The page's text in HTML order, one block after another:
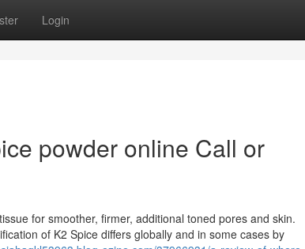
Login
powder online Call or
for smoother, firmer, additional toned pores and skin.
of K2 Spice differs globally and in some cases by